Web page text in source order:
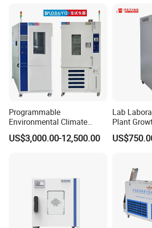
Equipment
Programmable
Environmental Climate
Constant Rapid
Temperature Change
Shock Test Chamber
US$3,000.00-12,500.00
Lab
Plant
Seed